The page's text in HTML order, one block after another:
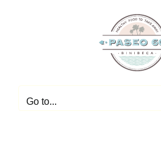
Go to...